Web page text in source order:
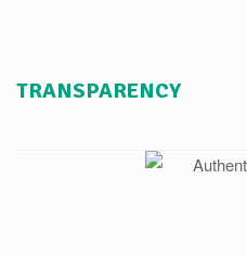
TRANSPARENCY